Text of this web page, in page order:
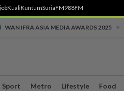
KualiKuntumSuriaFM988FM
WAN IFRA ASIA MEDIA AWARDS 2025
Sport Metro Lifestyle Food